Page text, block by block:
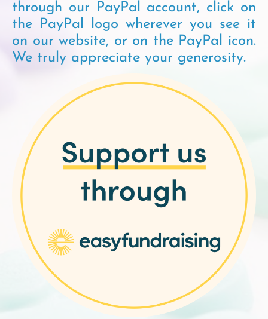
through our PayPal account, click on
the PayPal logo wherever you see it
on our website, or on the PayPal icon.
We truly appreciate your generosity.